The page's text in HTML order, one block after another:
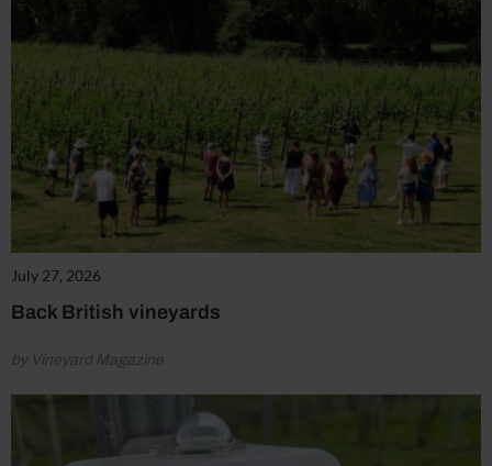
July 27, 2026
Back British vineyards
by Vineyard Magazine